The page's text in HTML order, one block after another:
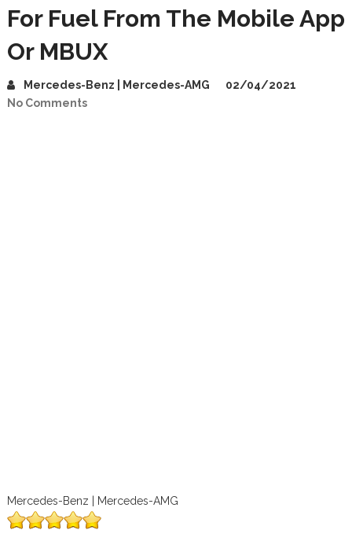
For Fuel From The Mobile App
Or MBUX
Mercedes-Benz | Mercedes-AMG
02/04/2021
No Comments
Mercedes-Benz | Mercedes-AMG